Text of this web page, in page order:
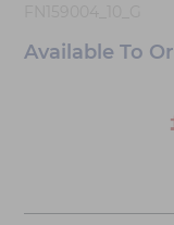
Available To